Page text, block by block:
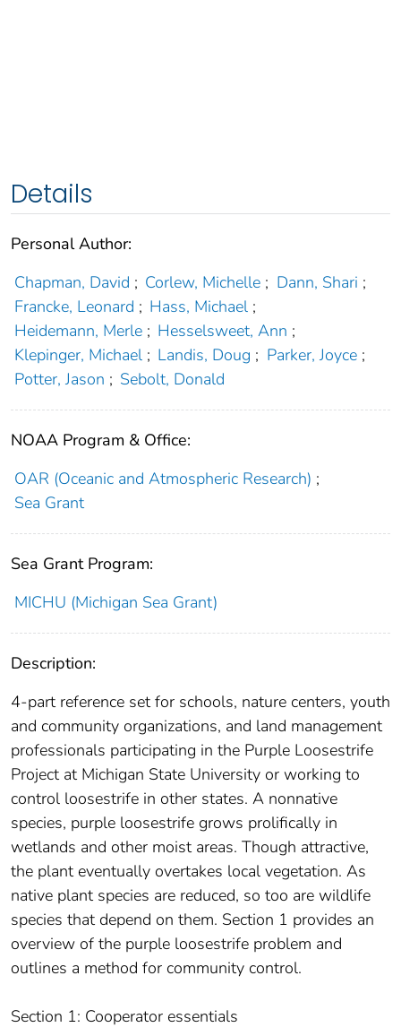
Details
Personal Author:
Chapman, David ; Corlew, Michelle ; Dann, Shari ;
Francke, Leonard ; Hass, Michael ;
Heidemann, Merle ; Hesselsweet, Ann ;
Klepinger, Michael ; Landis, Doug ; Parker, Joyce ;
Potter, Jason ; Sebolt, Donald
NOAA Program & Office:
OAR (Oceanic and Atmospheric Research) ;
Sea Grant
Sea Grant Program:
MICHU (Michigan Sea Grant)
Description:
4-part reference set for schools, nature centers, youth
and community organizations, and land management
professionals participating in the Purple Loosestrife
Project at Michigan State University or working to
control loosestrife in other states. A nonnative
species, purple loosestrife grows prolifically in
wetlands and other moist areas. Though attractive,
the plant eventually overtakes local vegetation. As
native plant species are reduced, so too are wildlife
species that depend on them. Section 1 provides an
overview of the purple loosestrife problem and
outlines a method for community control.
Section 1: Cooperator essentials